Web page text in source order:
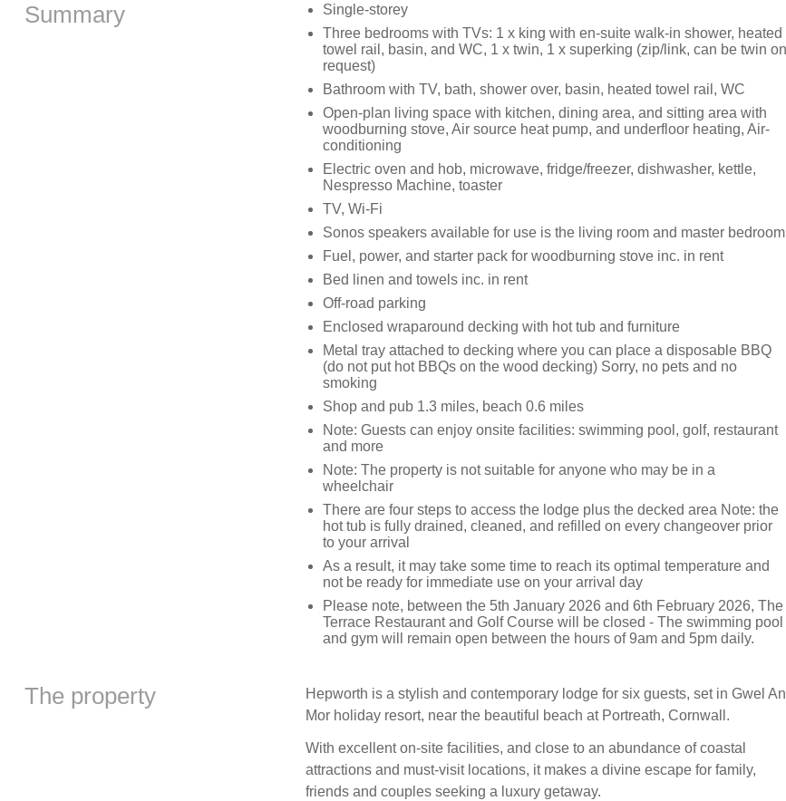
Summary
Single-storey
Three bedrooms with TVs: 1 x king with en-suite walk-in shower, heated
towel rail, basin, and WC, 1 x twin, 1 x superking (zip/link, can be twin on
request)
Bathroom with TV, bath, shower over, basin, heated towel rail, WC
Open-plan living space with kitchen, dining area, and sitting area with
woodburning stove, Air source heat pump, and underfloor heating, Air-
conditioning
Electric oven and hob, microwave, fridge/freezer, dishwasher, kettle,
Nespresso Machine, toaster
TV, Wi-Fi
Sonos speakers available for use is the living room and master bedroom
Fuel, power, and starter pack for woodburning stove inc. in rent
Bed linen and towels inc. in rent
Off-road parking
Enclosed wraparound decking with hot tub and furniture
Metal tray attached to decking where you can place a disposable BBQ
(do not put hot BBQs on the wood decking) Sorry, no pets and no
smoking
Shop and pub 1.3 miles, beach 0.6 miles
Note: Guests can enjoy onsite facilities: swimming pool, golf, restaurant
and more
Note: The property is not suitable for anyone who may be in a
wheelchair
There are four steps to access the lodge plus the decked area Note: the
hot tub is fully drained, cleaned, and refilled on every changeover prior
to your arrival
As a result, it may take some time to reach its optimal temperature and
not be ready for immediate use on your arrival day
Please note, between the 5th January 2026 and 6th February 2026, The
Terrace Restaurant and Golf Course will be closed - The swimming pool
and gym will remain open between the hours of 9am and 5pm daily.
The property
Hepworth is a stylish and contemporary lodge for six guests, set in Gwel An
Mor holiday resort, near the beautiful beach at Portreath, Cornwall.
With excellent on-site facilities, and close to an abundance of coastal
attractions and must-visit locations, it makes a divine escape for family,
friends and couples seeking a luxury getaway.